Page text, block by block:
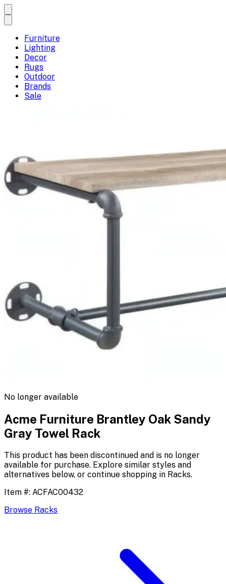
Furniture
Lighting
Decor
Rugs
Outdoor
Brands
Sale
No longer available
Acme Furniture Brantley Oak Sandy
Gray Towel Rack
This product has been discontinued and is no longer
available for purchase. Explore similar styles and
alternatives below, or continue shopping in Racks.
Item #: ACFAC00432
Browse Racks